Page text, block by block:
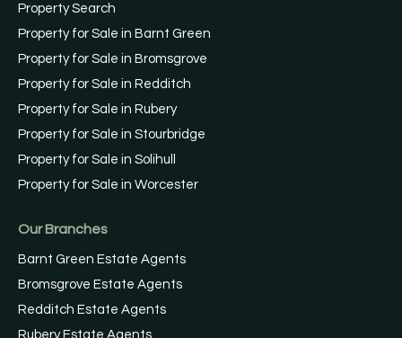
Property Search
Property for Sale in Barnt Green
Property for Sale in Bromsgrove
Property for Sale in Redditch
Property for Sale in Rubery
Property for Sale in Stourbridge
Property for Sale in Solihull
Property for Sale in Worcester
Our Branches
Barnt Green Estate Agents
Bromsgrove Estate Agents
Redditch Estate Agents
Rubery Estate Agents